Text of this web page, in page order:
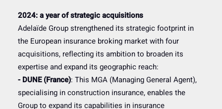
2024: a year of strategic acquisitions
Adelaïde Group strengthened its strategic footprint in
the European insurance broking market with four
acquisitions, reflecting its ambition to broaden its
expertise and expand its geographic reach:
- DUNE (France): This MGA (Managing General Agent),
specialising in construction insurance, enables the
Group to expand its capabilities in insurance